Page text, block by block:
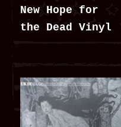
New Hope for
the Dead Vinyl